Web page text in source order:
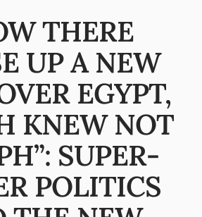
THERE
UP A NEW
EGYPT,
KNEW NOT
SUPER-
POLITICS